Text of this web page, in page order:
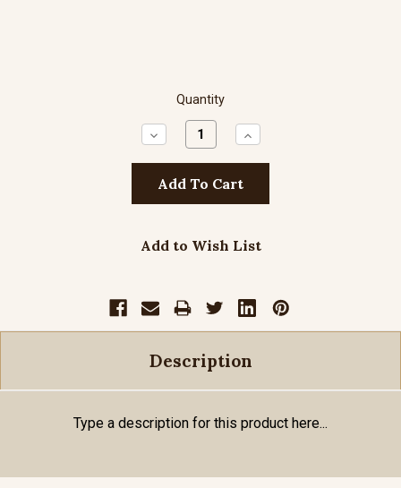
Quantity
Decrease
Quantity:
Increase
Quantity:
Add to Wish List
Description
Type a description for this product here...